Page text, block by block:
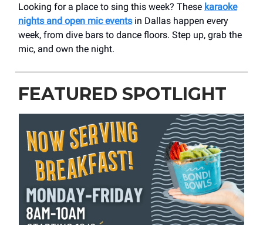
Looking for a place to sing this week? These karaoke
nights and open mic events in Dallas happen every
week, from dive bars to dance floors. Step up, grab the
mic, and own the night.
FEATURED SPOTLIGHT